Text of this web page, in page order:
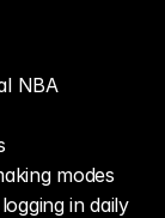
NBA
modes
in daily